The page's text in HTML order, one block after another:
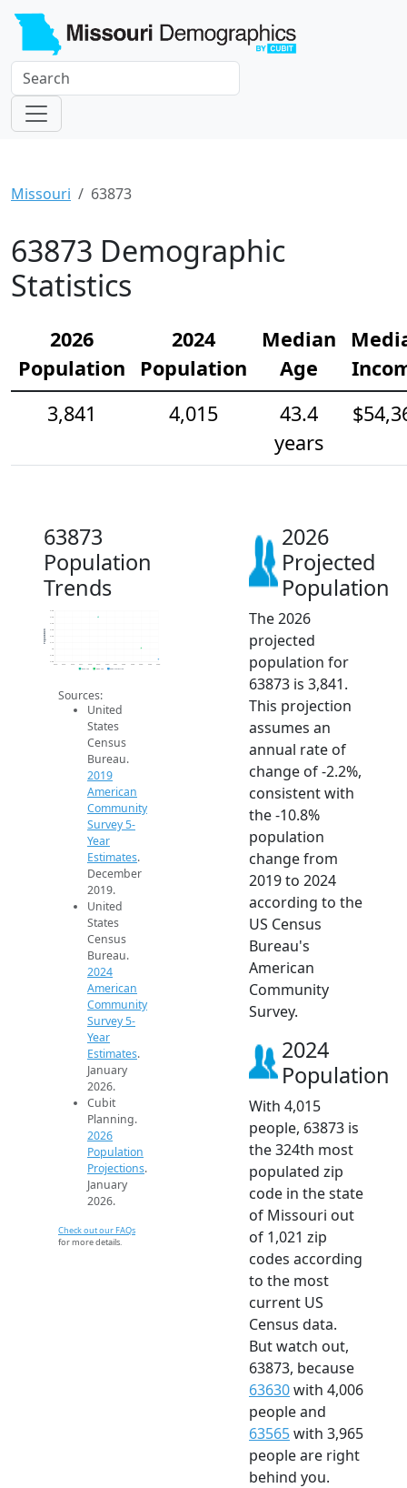
Missouri 63873
63873 Demographic
Statistics
2026
Population
2024
Population
Median
Age
3,841
4,015
43.4
years
63873
Population
Trends
3.8k
3.9k
4k
4.1k
4.2k
4.3k
4.4k
4.5k
4.6k
Population
2019 ACS 2024 ACS 2026 Projection
Sources:
United
States
Census
Bureau.
2019
American
Community
Survey 5-
Year
Estimates.
December
2019.
United
States
Census
Bureau.
2024
American
Community
Survey 5-
Year
Estimates.
January
2026.
Cubit
Planning.
2026
Population
Projections.
January
2026.
Check out our FAQs
for more details.
2026
Projected
Population
The 2026
projected
population for
63873 is 3,841.
This projection
assumes an
annual rate of
change of -2.2%,
consistent with
the -10.8%
population
change from
2019 to 2024
according to the
US Census
Bureau's
American
Community
Survey.
2024
Population
With 4,015
people, 63873 is
the 324th most
populated zip
code in the state
of Missouri out
of 1,021 zip
codes according
to the most
current US
Census data.
But watch out,
63873, because
63630with 4,006
people and
63565with 3,965
people are right
behind you.